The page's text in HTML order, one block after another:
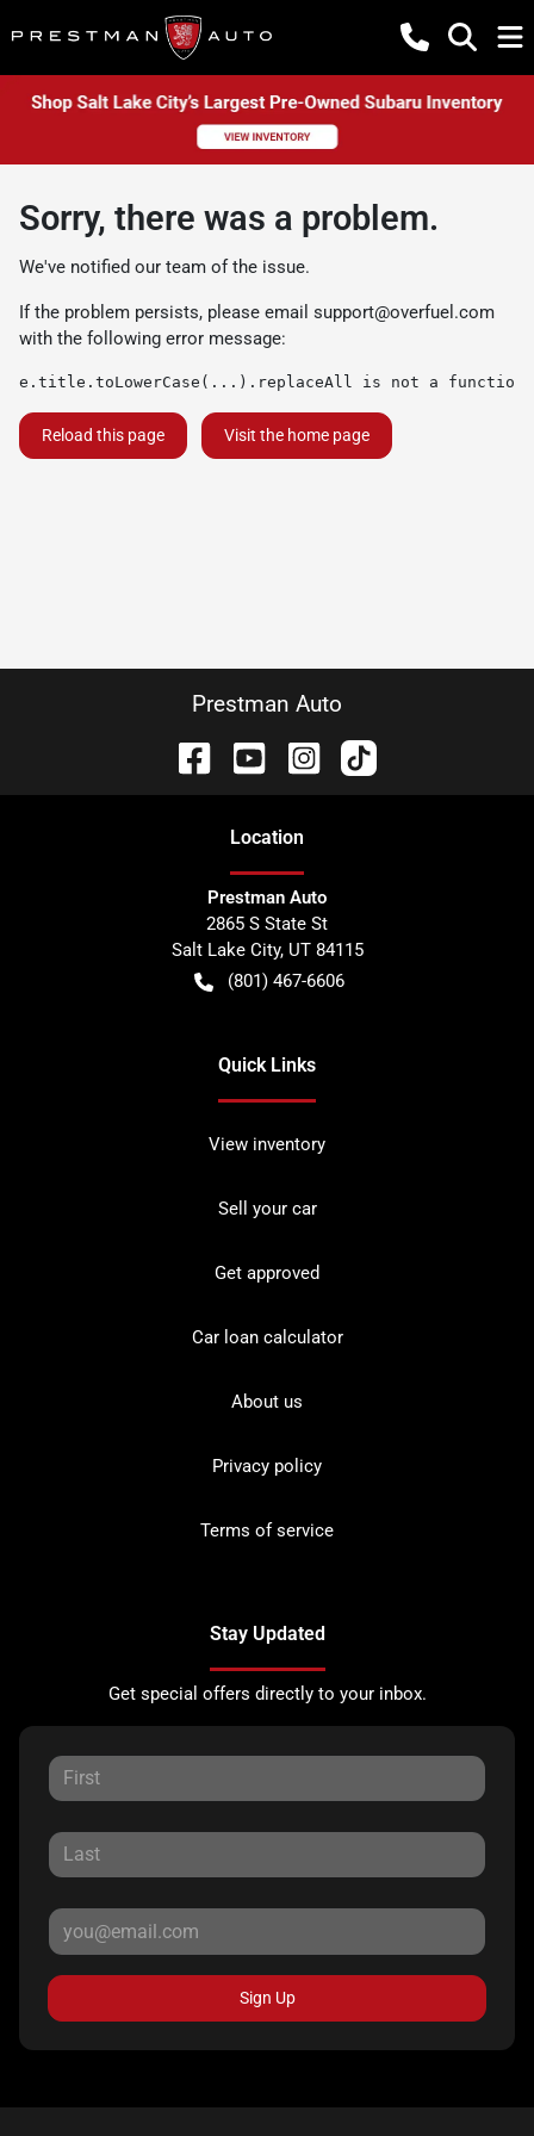
Sorry, there was a problem.
We've notified our team of the issue.
If the problem persists, please email support@overfuel.com
with the following error message:
e.title.toLowerCase(...).replaceAll is not a function
Reload this page Visit the home page
Prestman Auto
Location
Prestman Auto
2865 S State St
Salt Lake City, UT 84115
(801) 467-6606
Quick Links
View inventory
Sell your car
Get approved
Car loan calculator
About us
Privacy policy
Terms of service
Stay Updated
Get special offers directly to your inbox.
Sign Up